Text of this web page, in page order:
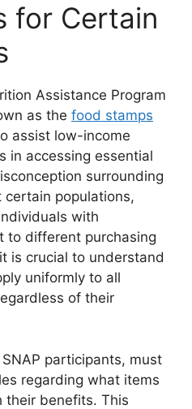
for Certain
Assistance Program
as the food stamps
assist low-income
in accessing essential
surrounding
certain populations,
with
to different purchasing
is crucial to understand
uniformly to all
of their
participants, must
regarding what items
their benefits. This